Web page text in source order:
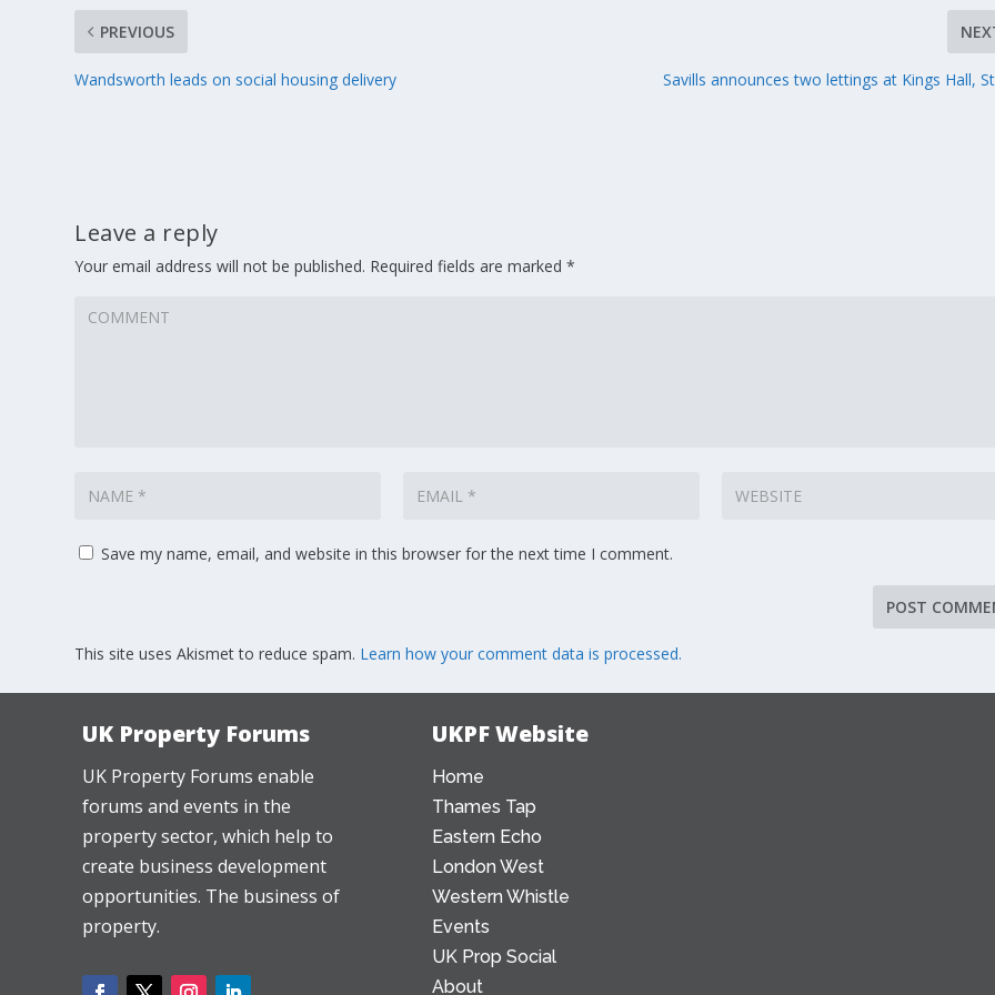
PREVIOUS
Wandsworth leads on social housing delivery Savills announces two lettings at Kings Hall,
Leave a reply
Your email address will not be published. Required fields are marked*
Save my name, email, and website in this browser for the next time I comment.
This site uses Akismet to reduce spam. Learn how your comment data is processed.
UK Property Forums
UK Property Forums enable
forums and events in the
property sector, which help to
create business development
opportunities. The business of
property.
UKPF Website
Home
Thames Tap
Eastern Echo
London West
Western Whistle
Events
UK Prop Social
About